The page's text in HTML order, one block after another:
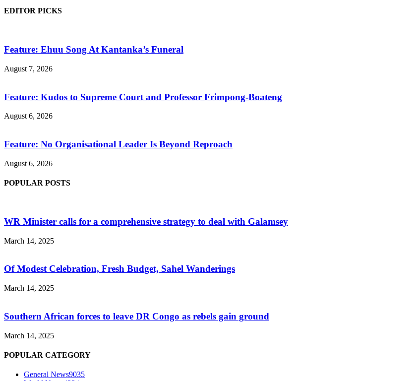
EDITOR PICKS
Feature: Ehuu Song At Kantanka’s Funeral
August 7, 2026
Feature: Kudos to Supreme Court and Professor Frimpong-Boateng
August 6, 2026
Feature: No Organisational Leader Is Beyond Reproach
August 6, 2026
POPULAR POSTS
WR Minister calls for a comprehensive strategy to deal with Galamsey
March 14, 2025
Of Modest Celebration, Fresh Budget, Sahel Wanderings
March 14, 2025
Southern African forces to leave DR Congo as rebels gain ground
March 14, 2025
POPULAR CATEGORY
General News9035